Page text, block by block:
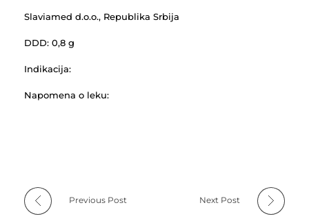
Slaviamed d.o.o., Republika Srbija
DDD: 0,8 g
Indikacija:
Napomena o leku:
Previous Post Next Post